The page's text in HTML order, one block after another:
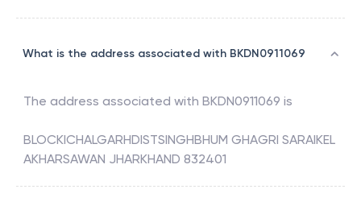
What is the address associated with BKDN0911069
The address associated with BKDN0911069 is
BLOCKICHALGARHDISTSINGHBHUM GHAGRI SARAIKEL
AKHARSAWAN JHARKHAND 832401